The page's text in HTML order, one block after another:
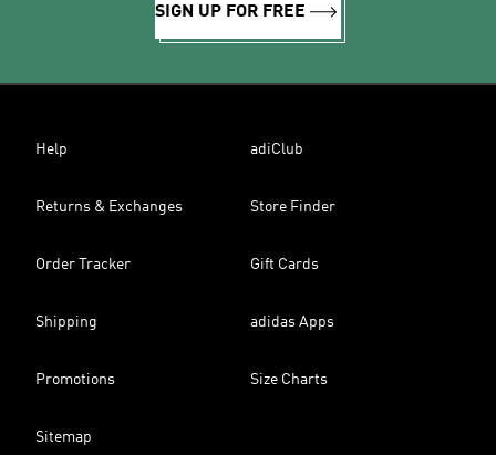
SIGN UP FOR FREE
Help adiClub
Returns & Exchanges Store Finder
Order Tracker Gift Cards
Shipping adidas Apps
Promotions Size Charts
Sitemap